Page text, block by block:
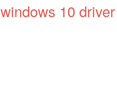
windows 10 driver